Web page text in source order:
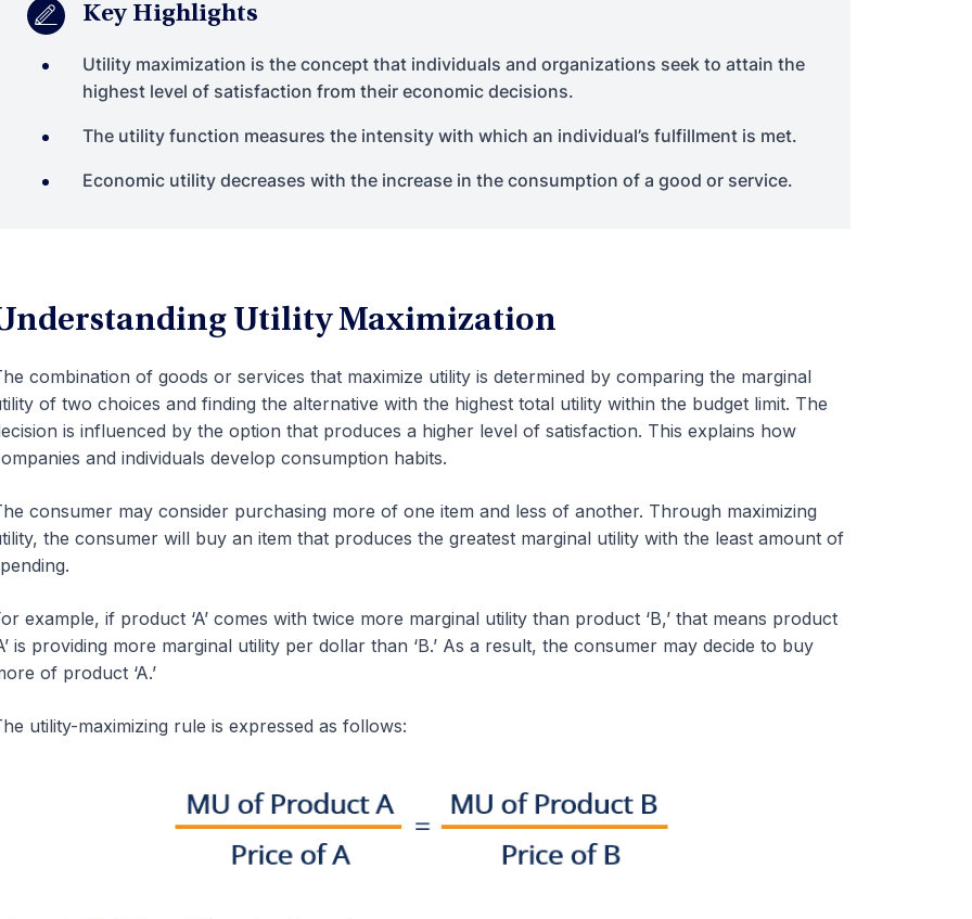
Key Highlights
Utility maximization is the concept that individuals and organizations seek to attain the
highest level of satisfaction from their economic decisions.
The utility function measures the intensity with which an individual’s fulfillment is met.
Economic utility decreases with the increase in the consumption of a good or service.
Utility Maximization
combination of goods or services that maximize utility is determined by comparing the marginal
of two choices and finding the alternative with the highest total utility within the budget limit. The
is influenced by the option that produces a higher level of satisfaction. This explains how
and individuals develop consumption habits.
consumer may consider purchasing more of one item and less of another. Through maximizing
the consumer will buy an item that produces the greatest marginal utility with the least amount of
example, if product ‘A’ comes with twice more marginal utility than product ‘B,’ that means product
is providing more marginal utility per dollar than ‘B.’ As a result, the consumer may decide to buy
of product ‘A.’
utility-maximizing rule is expressed as follows: